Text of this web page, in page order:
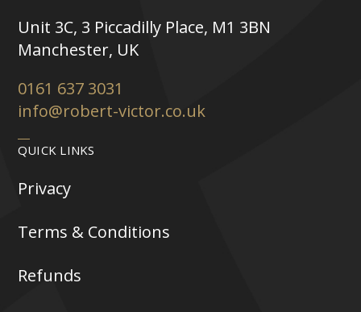
Unit 3C, 3 Piccadilly Place, M1 3BN
Manchester, UK
0161 637 3031
info@robert-victor.co.uk
QUICK LINKS
Privacy
Terms & Conditions
Refunds